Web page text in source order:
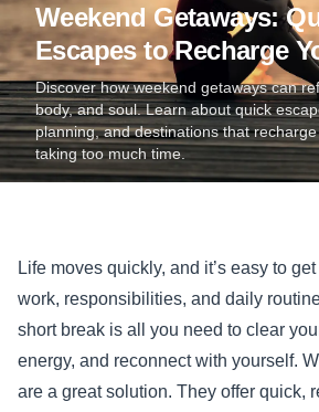
Technology
Business
History
Entertainment
Health
Weekend Getaways:
Escapes to Recharge
Discover how weekend getaways can
body, and soul. Learn about quick
planning, and destinations that
taking too much time.
Life moves quickly, and it’s easy to
work, responsibilities, and daily
short break is all you need to clear
energy, and reconnect with yourself.
are a great solution. They offer quick,